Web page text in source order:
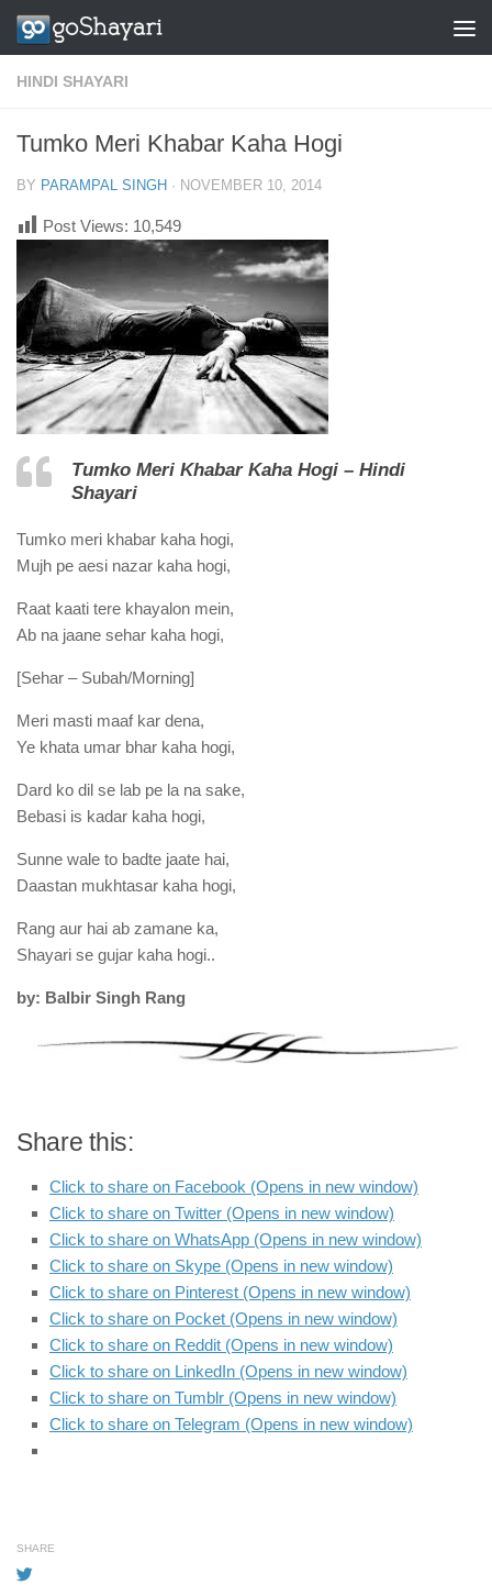
Skip to content
HINDI SHAYARI
Tumko Meri Khabar Kaha Hogi
BY PARAMPAL SINGH · NOVEMBER 10, 2014
Post Views: 10,549
Tumko Meri Khabar Kaha Hogi – Hindi
Shayari
Tumko meri khabar kaha hogi,
Mujh pe aesi nazar kaha hogi,
Raat kaati tere khayalon mein,
Ab na jaane sehar kaha hogi,
[Sehar – Subah/Morning]
Meri masti maaf kar dena,
Ye khata umar bhar kaha hogi,
Dard ko dil se lab pe la na sake,
Bebasi is kadar kaha hogi,
Sunne wale to badte jaate hai,
Daastan mukhtasar kaha hogi,
Rang aur hai ab zamane ka,
Shayari se gujar kaha hogi..
by: Balbir Singh Rang
Share this:
Click to share on Facebook (Opens in new window)
Click to share on Twitter (Opens in new window)
Click to share on WhatsApp (Opens in new window)
Click to share on Skype (Opens in new window)
Click to share on Pinterest (Opens in new window)
Click to share on Pocket (Opens in new window)
Click to share on Reddit (Opens in new window)
Click to share on LinkedIn (Opens in new window)
Click to share on Tumblr (Opens in new window)
Click to share on Telegram (Opens in new window)
SHARE